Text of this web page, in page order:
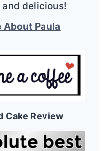
delicious!
About Paula
Cake Review